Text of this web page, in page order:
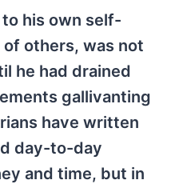
his own self-
others, was not
he had drained
gallivanting
have written
day-to-day
and time, but in